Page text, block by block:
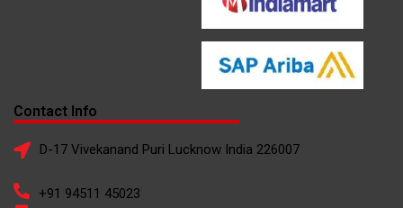
Contact Info
D-17 Vivekanand Puri Lucknow India 226007
+91 94511 45023